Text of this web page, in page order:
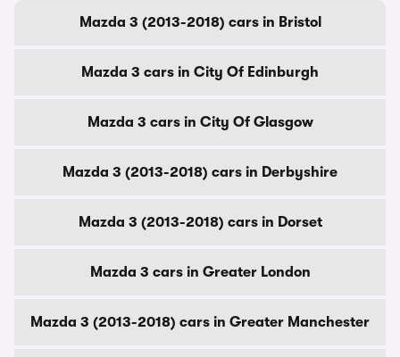
Mazda 3 (2013-2018) cars in Bristol
Mazda 3 cars in City Of Edinburgh
Mazda 3 cars in City Of Glasgow
Mazda 3 (2013-2018) cars in Derbyshire
Mazda 3 (2013-2018) cars in Dorset
Mazda 3 cars in Greater London
Mazda 3 (2013-2018) cars in Greater Manchester